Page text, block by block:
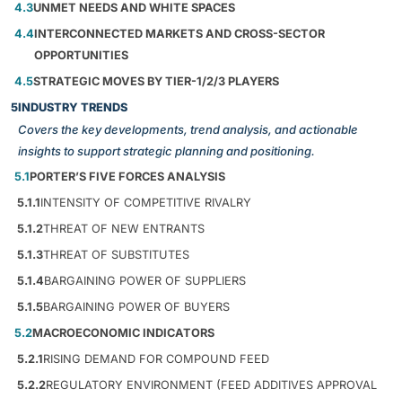
4.3UNMET NEEDS AND WHITE SPACES
4.4INTERCONNECTED MARKETS AND CROSS-SECTOR
OPPORTUNITIES
4.5STRATEGIC MOVES BY TIER-1/2/3 PLAYERS
5INDUSTRY TRENDS
Covers the key developments, trend analysis, and actionable
insights to support strategic planning and positioning.
5.1PORTER’S FIVE FORCES ANALYSIS
5.1.1INTENSITY OF COMPETITIVE RIVALRY
5.1.2THREAT OF NEW ENTRANTS
5.1.3THREAT OF SUBSTITUTES
5.1.4BARGAINING POWER OF SUPPLIERS
5.1.5BARGAINING POWER OF BUYERS
5.2MACROECONOMIC INDICATORS
5.2.1RISING DEMAND FOR COMPOUND FEED
5.2.2REGULATORY ENVIRONMENT (FEED ADDITIVES APPROVAL